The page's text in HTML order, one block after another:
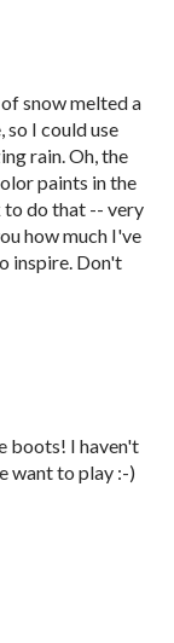
snow melted a
I could use
rain. Oh, the
paints in the
do that -- very
how much I've
inspire. Don't
boots! I haven't
want to play :-)